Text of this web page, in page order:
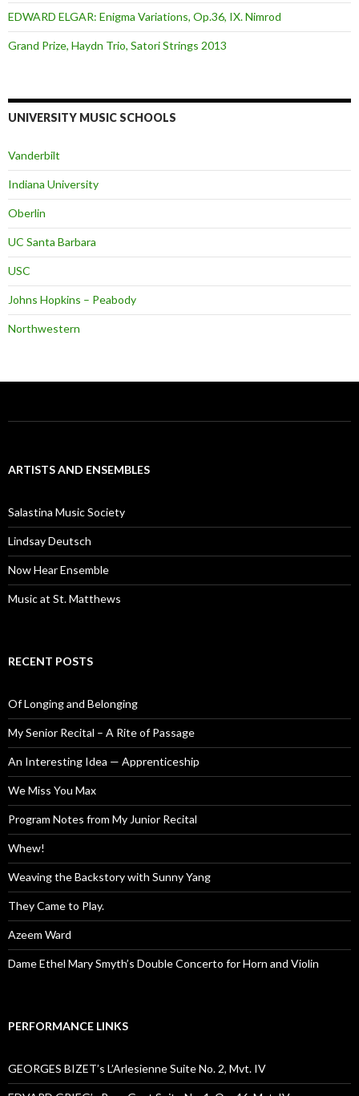
EDWARD ELGAR: Enigma Variations, Op.36, IX. Nimrod
Grand Prize, Haydn Trio, Satori Strings 2013
UNIVERSITY MUSIC SCHOOLS
Vanderbilt
Indiana University
Oberlin
UC Santa Barbara
USC
Johns Hopkins – Peabody
Northwestern
ARTISTS AND ENSEMBLES
Salastina Music Society
Lindsay Deutsch
Now Hear Ensemble
Music at St. Matthews
RECENT POSTS
Of Longing and Belonging
My Senior Recital – A Rite of Passage
An Interesting Idea — Apprenticeship
We Miss You Max
Program Notes from My Junior Recital
Whew!
Weaving the Backstory with Sunny Yang
They Came to Play.
Azeem Ward
Dame Ethel Mary Smyth’s Double Concerto for Horn and Violin
PERFORMANCE LINKS
GEORGES BIZET’s L’Arlesienne Suite No. 2, Mvt. IV